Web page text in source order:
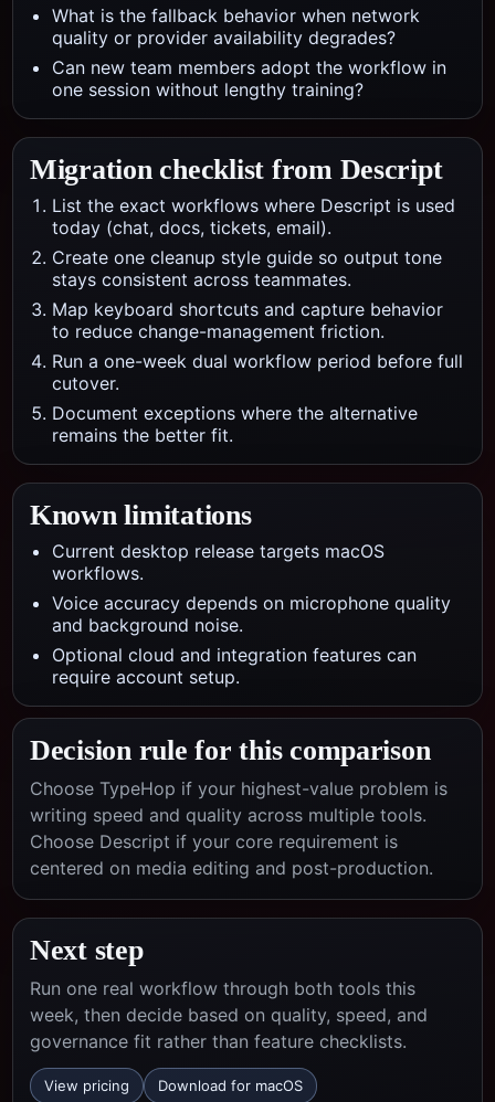
What is the fallback behavior when network
quality or provider availability degrades?
Can new team members adopt the workflow in
one session without lengthy training?
Migration checklist from Descript
List the exact workflows where Descript is used
today (chat, docs, tickets, email).
Create one cleanup style guide so output tone
stays consistent across teammates.
Map keyboard shortcuts and capture behavior
to reduce change-management friction.
Run a one-week dual workflow period before full
cutover.
Document exceptions where the alternative
remains the better fit.
Known limitations
Current desktop release targets macOS
workflows.
Voice accuracy depends on microphone quality
and background noise.
Optional cloud and integration features can
require account setup.
Decision rule for this comparison
Choose TypeHop if your highest-value problem is
writing speed and quality across multiple tools.
Choose Descript if your core requirement is
centered on media editing and post-production.
Next step
Run one real workflow through both tools this
week, then decide based on quality, speed, and
governance fit rather than feature checklists.
View pricing Download for macOS